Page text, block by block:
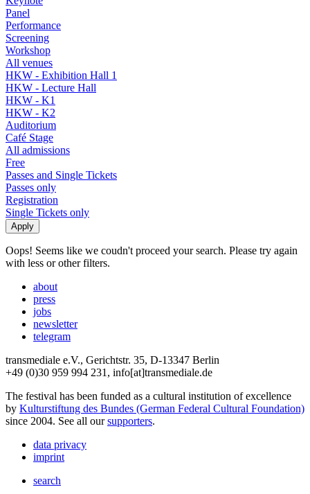
Panel
Performance
Screening
Workshop
All venues
HKW - Exhibition Hall 1
HKW - Lecture Hall
HKW - K1
HKW - K2
Auditorium
Café Stage
All admissions
Free
Passes and Single Tickets
Passes only
Registration
Single Tickets only
Oops! Seems like we coudn't proceed your search. Please try again
with less or other filters.
about
press
jobs
newsletter
telegram
transmediale e.V., Gerichtstr. 35, D-13347 Berlin
+49 (0)30 959 994 231, info[at]transmediale.de
The festival has been funded as a cultural institution of excellence
by Kulturstiftung des Bundes (German Federal Cultural Foundation)
since 2004. See all oursupporters.
data privacy
imprint
search